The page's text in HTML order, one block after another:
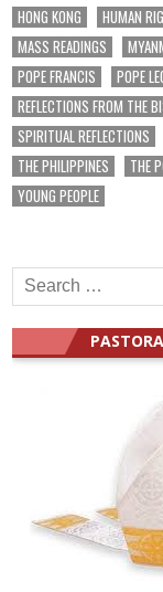
HONG KONG
HUMAN
MASS READINGS
POPE FRANCIS
POPE
REFLECTIONS FROM THE
SPIRITUAL REFLECTIONS
THE PHILIPPINES
THE
YOUNG PEOPLE
Search
for: